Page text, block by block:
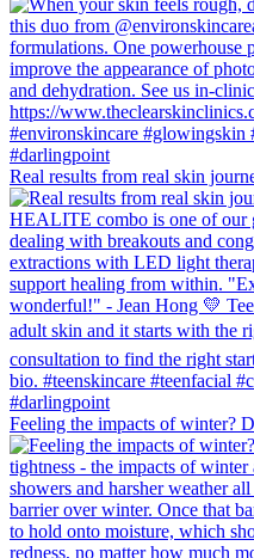
Real results from real skin
Feeling the impacts of winter?